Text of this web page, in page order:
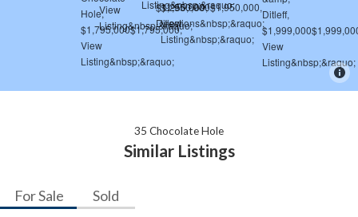
35 Chocolate Hole
Similar Listings
For Sale Sold